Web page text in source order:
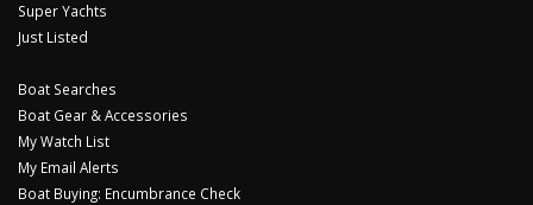
Super Yachts
Just Listed
Boat Searches
Boat Gear & Accessories
My Watch List
My Email Alerts
Boat Buying: Encumbrance Check